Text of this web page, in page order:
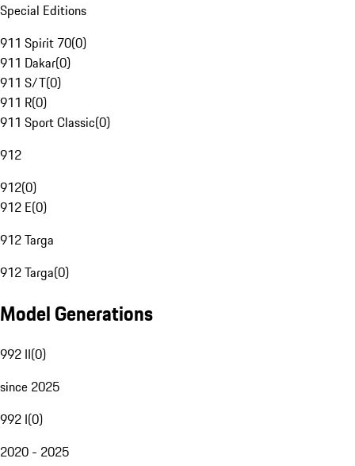
Special Editions
911 Spirit 70(0)
911 Dakar(0)
911 S/T(0)
911 R(0)
911 Sport Classic(0)
912
912(0)
912 E(0)
912 Targa
912 Targa(0)
Model Generations
992 II(0)
since 2025
992 I(0)
2020 - 2025